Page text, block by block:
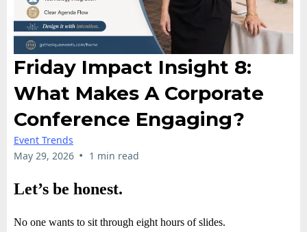
Friday Impact Insight 8:
What Makes A Corporate
Conference Engaging?
Event Trends
May 29, 2026 • 1 min read
Let’s be honest.
No one wants to sit through eight hours of slides.